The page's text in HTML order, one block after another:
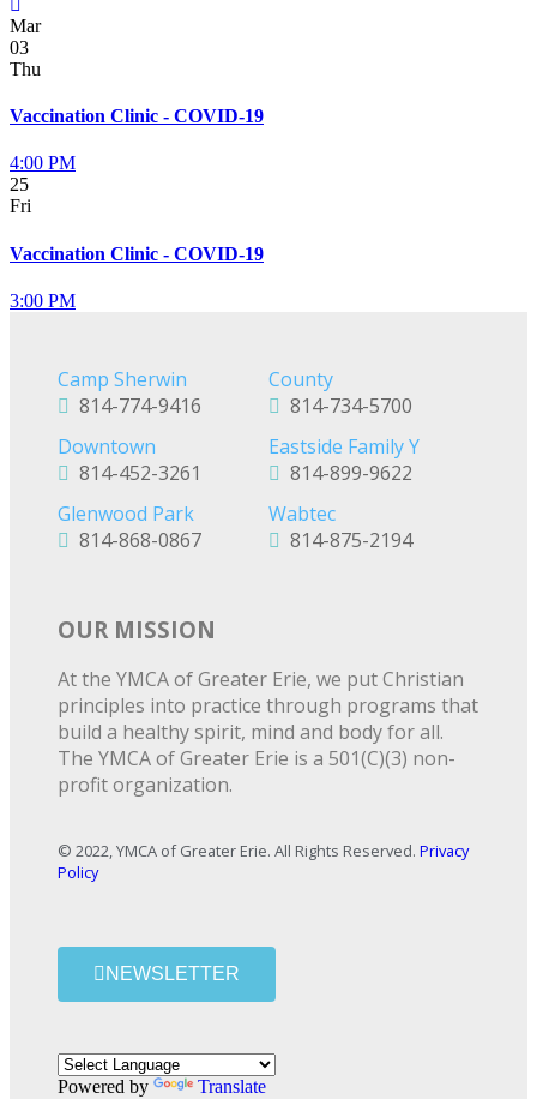
Mar
03
Thu
Vaccination Clinic - COVID-19
4:00 PM
25
Fri
Vaccination Clinic - COVID-19
3:00 PM
Camp Sherwin
814-774-9416
County
814-734-5700
Downtown
814-452-3261
Eastside Family Y
814-899-9622
Glenwood Park
814-868-0867
Wabtec
814-875-2194
OUR MISSION
At the YMCA of Greater Erie, we put Christian
principles into practice through programs that
build a healthy spirit, mind and body for all.
The YMCA of Greater Erie is a 501(C)(3) non-
profit organization.
© 2022, YMCA of Greater Erie. All Rights Reserved. Privacy
Policy
NEWSLETTER
Powered by Translate